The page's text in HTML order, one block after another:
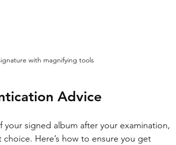
with magnifying tools
Advice
signed album after your examination,
Here’s how to ensure you get